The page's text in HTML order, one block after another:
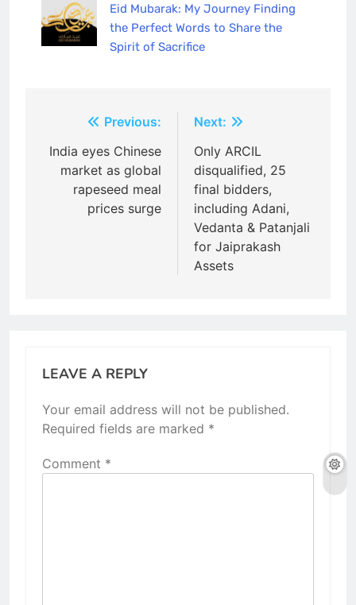
Eid Mubarak: My Journey Finding
the Perfect Words to Share the
Spirit of Sacrifice
navigation
Previous:
India eyes Chinese
market as global
rapeseed meal
prices surge
Next:
Only ARCIL
disqualified, 25
final bidders,
including Adani,
Vedanta & Patanjali
for Jaiprakash
Assets
LEAVE A REPLY
Your email address will not be published.
Required fields are marked *
Comment *